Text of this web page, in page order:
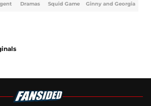
Dramas Squid Game Ginny and Georgia